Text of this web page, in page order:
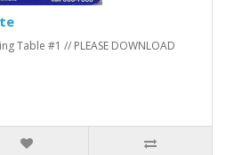
Table #1 // PLEASE DOWNLOAD